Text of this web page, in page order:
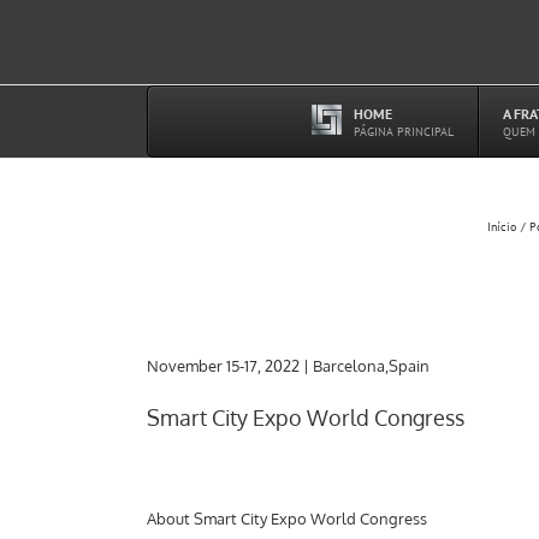
conteúdo
HOME
PÁGINA PRINCIPAL
A
QUEM
Início
November 15-17, 2022 | Barcelona,Spain
Smart City Expo World Congress
About Smart City Expo World Congress